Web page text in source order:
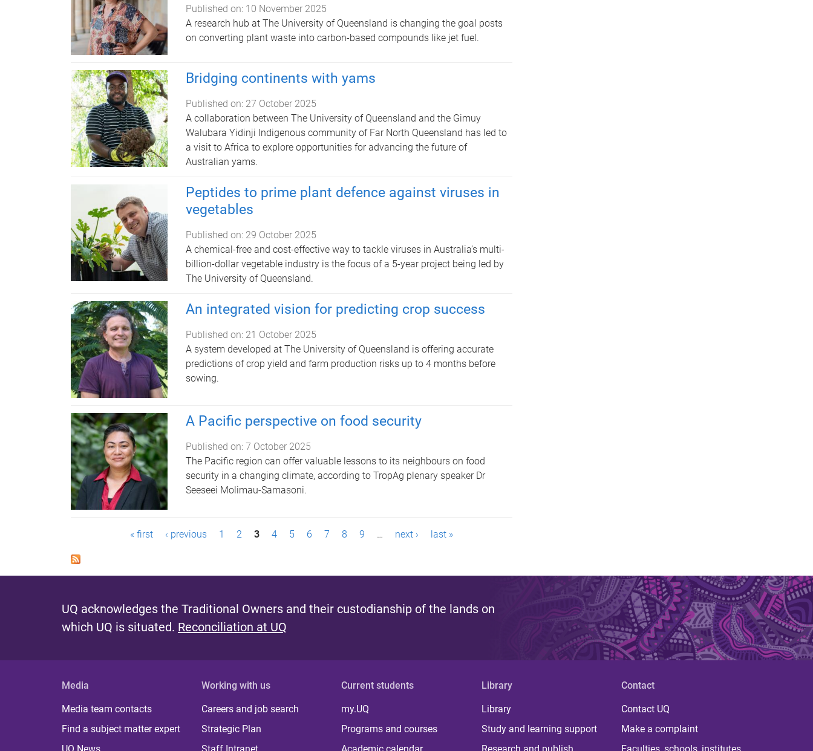
Published on: 10 November 2025
A research hub at The University of Queensland is changing the goal posts
on converting plant waste into carbon-based compounds like jet fuel.
Bridging continents with yams
Published on: 27 October 2025
A collaboration between The University of Queensland and the Gimuy
Walubara Yidinji Indigenous community of Far North Queensland has led to
a visit to Africa to explore opportunities for advancing the future of
Australian yams.
Peptides to prime plant defence against viruses in
vegetables
Published on: 29 October 2025
A chemical-free and cost-effective way to tackle viruses in Australia’s multi-
billion-dollar vegetable industry is the focus of a 5-year project being led by
The University of Queensland.
An integrated vision for predicting crop success
Published on: 21 October 2025
A system developed at The University of Queensland is offering accurate
predictions of crop yield and farm production risks up to 4 months before
sowing.
A Pacific perspective on food security
Published on: 7 October 2025
The Pacific region can offer valuable lessons to its neighbours on food
security in a changing climate, according to TropAg plenary speaker Dr
Seeseei Molimau-Samasoni.
a
e
s
« first ‹ previous 1 2 3 4 5 6 7 8 9 … next › last »
UQ acknowledges the Traditional Owners and their custodianship of the lands on
which UQ is situated. Reconciliation at UQ
Media
Media team contacts
Find a subject matter expert
Working with us
Careers and job search
Strategic Plan
Current students
my.UQ
Programs and courses
Library
Library
Study and learning support
Contact
Contact UQ
Make a complaint